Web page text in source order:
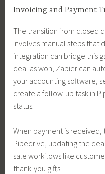
Invoicing and Payment
The transition from closed
involves manual steps that
integration can bridge this
deal as won, Zapier can
your accounting software,
create a follow-up task in
status.
When payment is
Pipedrive, updating the
sale workflows like
thank-you gifts.